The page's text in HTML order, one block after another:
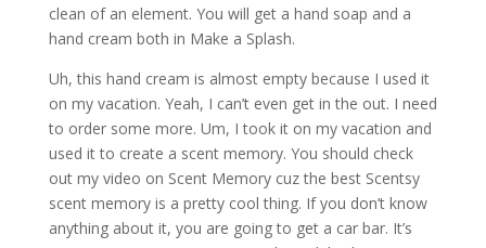
clean of an element. You will get a hand soap and a
hand cream both in Make a Splash.
Uh, this hand cream is almost empty because I used it
on my vacation. Yeah, I can’t even get in the out. I need
to order some more. Um, I took it on my vacation and
used it to create a scent memory. You should check
out my video on Scent Memory cuz the best Scentsy
scent memory is a pretty cool thing. If you don’t know
anything about it, you are going to get a car bar. It’s